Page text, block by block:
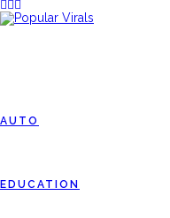
AUTO
EDUCATION